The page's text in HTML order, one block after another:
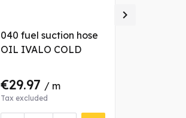
040 fuel suction hose
OIL IVALO COLD
€29.97 / m
Tax excluded
